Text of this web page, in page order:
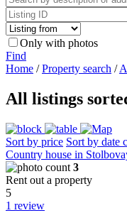
Only with photos
Find
Home /Property search /
All listings
Sort by price Sort by date
Сountry house in
3
Rent out a property
5
1 review